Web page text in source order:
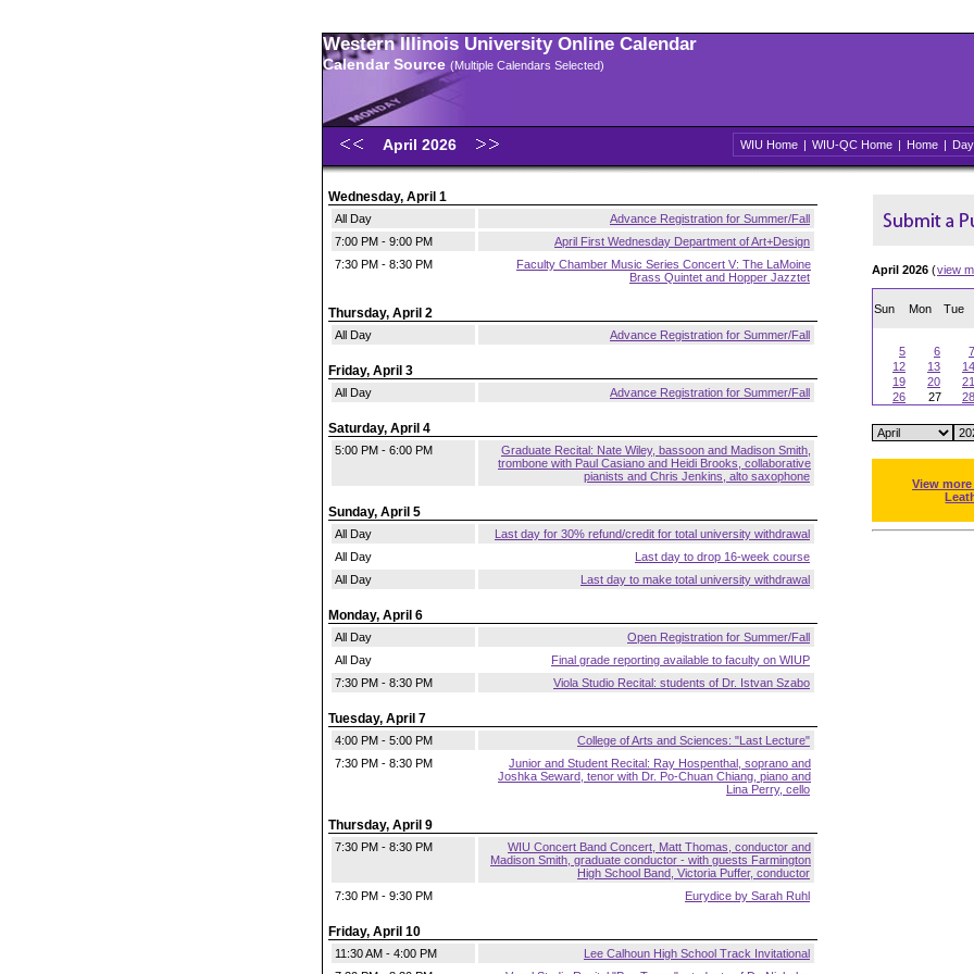
Western Illinois University Online Calendar
Calendar Source (Multiple Calendars Selected)
April 2026 WIU Home | WIU-QC Home | Home | Day
Wednesday, April 1
All Day
Advance Registration for Summer/Fall
7:00 PM - 9:00 PM
April First Wednesday Department of Art+Design
7:30 PM - 8:30 PM
Faculty Chamber Music Series Concert V: The LaMoine
Brass Quintet and Hopper Jazztet
Thursday, April 2
All Day Advance Registration for Summer/Fall
Friday, April 3
All Day Advance Registration for Summer/Fall
Saturday, April 4
5:00 PM - 6:00 PM
Graduate Recital: Nate Wiley, bassoon and Madison Smith,
trombone with Paul Casiano and Heidi Brooks, collaborative
pianists and Chris Jenkins, alto saxophone
Sunday, April 5
All Day
Last day for 30% refund/credit for total university withdrawal
All Day
Last day to drop 16-week course
All Day
Last day to make total university withdrawal
Monday, April 6
All Day
Open Registration for Summer/Fall
All Day
Final grade reporting available to faculty on WIUP
7:30 PM - 8:30 PM
Viola Studio Recital: students of Dr. Istvan Szabo
Tuesday, April 7
4:00 PM - 5:00 PM
College of Arts and Sciences: "Last Lecture"
7:30 PM - 8:30 PM
Junior and Student Recital: Ray Hospenthal, soprano and
Joshka Seward, tenor with Dr. Po-Chuan Chiang, piano and
Lina Perry, cello
Thursday, April 9
7:30 PM - 8:30 PM
WIU Concert Band Concert, Matt Thomas, conductor and
Madison Smith, graduate conductor - with guests Farmington
High School Band, Victoria Puffer, conductor
7:30 PM - 9:30 PM
Eurydice by Sarah Ruhl
Friday, April 10
11:30 AM - 4:00 PM
Lee Calhoun High School Track Invitational
April 2026 (view
Sun Mon Tue
5
6 7
12
13 14
19
20 21
26
27 28
View